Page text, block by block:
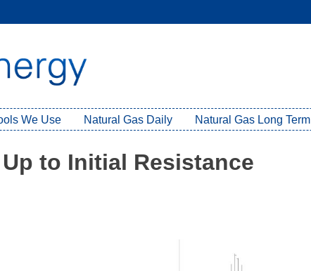
We Use Natural Gas Daily Natural Gas Long Term
to Initial Resistance